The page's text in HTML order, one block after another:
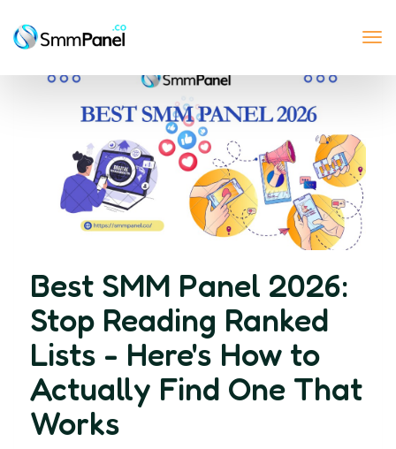
Best SMM Panel 2026:
Stop Reading Ranked
Lists - Here's How to
Actually Find One That
Works